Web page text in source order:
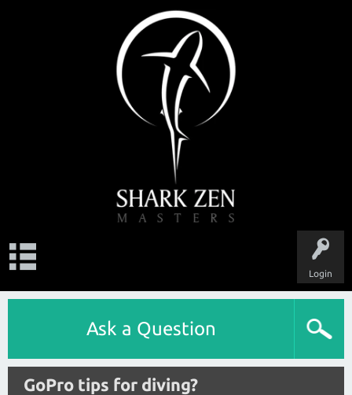
Login
Ask a Question
GoPro tips for diving?